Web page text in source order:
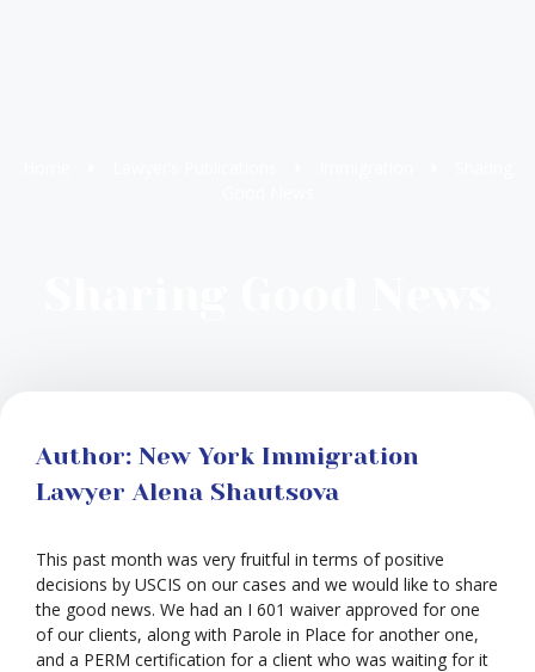
Author: New York Immigration
Lawyer Alena Shautsova
This past month was very fruitful in terms of positive
decisions by USCIS on our cases and we would like to share
the good news. We had an I 601 waiver approved for one
of our clients, along with Parole in Place for another one,
and a PERM certification for a client who was waiting for it